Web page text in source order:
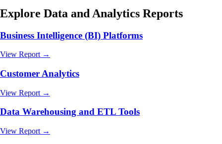
Explore Data and Analytics Reports
Business Intelligence (BI) Platforms
View Report →
Customer Analytics
View Report →
Data Warehousing and ETL Tools
View Report →